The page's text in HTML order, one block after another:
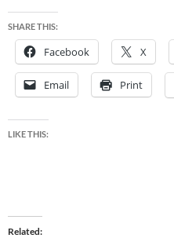
SHARE THIS:
Facebook X
Email Print
LIKE THIS:
Related